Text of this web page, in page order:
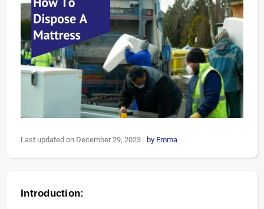
Last updated on December 29, 2023 by Emma
Introduction: